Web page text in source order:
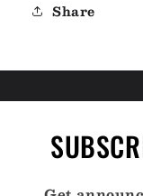
Share